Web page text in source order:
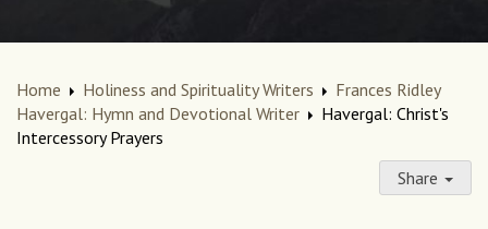
Home Holiness and Spirituality Writers
Frances Ridley
Havergal: Hymn and Devotional Writer
Havergal: Christ's
Intercessory Prayers
Share